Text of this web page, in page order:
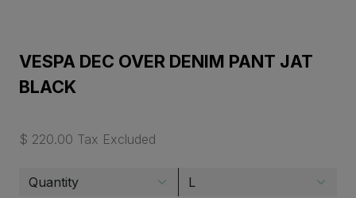
VESPA DEC OVER DENIM PANT JAT
BLACK
$ 220.00 Tax Excluded